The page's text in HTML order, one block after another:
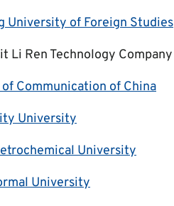
University of Foreign Studies
Li Ren Technology Company
Communication of China
University
University
University